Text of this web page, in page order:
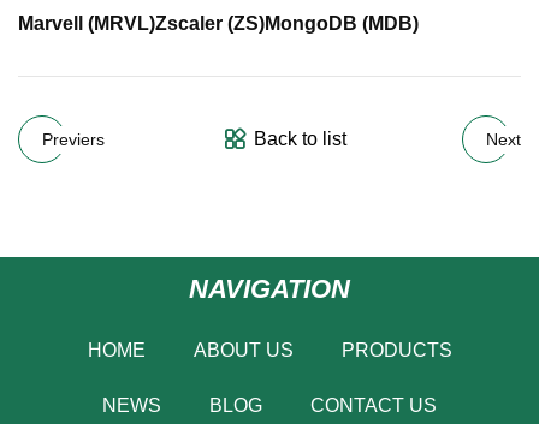
Marvell (MRVL)Zscaler (ZS)MongoDB (MDB)
Previers Back to list Next
NAVIGATION
HOME ABOUT US PRODUCTS
NEWS BLOG CONTACT US